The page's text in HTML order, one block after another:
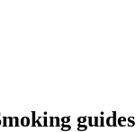
guides